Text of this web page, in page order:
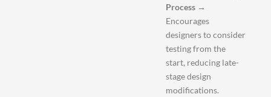
Process →
Encourages
designers to consider
testing from the
start, reducing late-
stage design
modifications.